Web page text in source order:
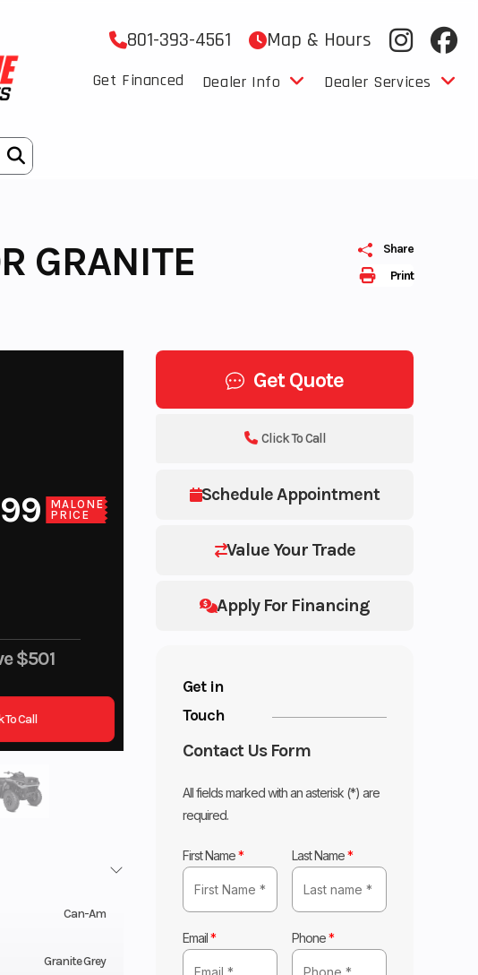
801-393-4561 Map & Hours
Get Financed Dealer Info Dealer Services
Print
Share
GRANITE
MALONE
PRICE
$501
To Call
Get Quote
Schedule Appointment
Value Your Trade
Apply For Financing
Click To Call
Get in
Touch
Contact Us Form
All fields marked with an asterisk (*) are
required.
First Name* Last Name*
Email* Phone*
Can-Am
Granite Grey